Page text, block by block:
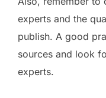
experts and the
publish. A good
sources and look
experts.